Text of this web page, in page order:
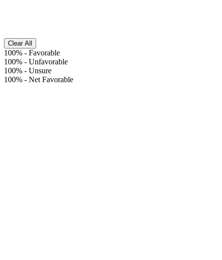
Clear All
100% - Favorable
100% - Unfavorable
100% - Unsure
100% - Net Favorable